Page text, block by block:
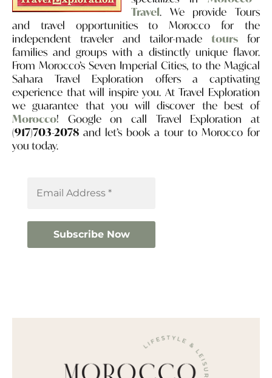
Travel. We provide Tours
and travel opportunities to Morocco for the
independent traveler and tailor-made tours for
families and groups with a distinctly unique flavor.
From Morocco’s Seven Imperial Cities, to the Magical
Sahara Travel Exploration offers a captivating
experience that will inspire you. At Travel Exploration
we guarantee that you will discover the best of
Morocco! Google on call Travel Exploration at
(917)703-2078 and let’s book a tour to Morocco for
you today.